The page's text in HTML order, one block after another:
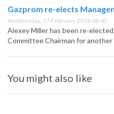
Gazprom re-elects
Wednesday, 17 February 2016 08:45
Alexey Miller has been re-elected
Committee Chairman for another
You might also like